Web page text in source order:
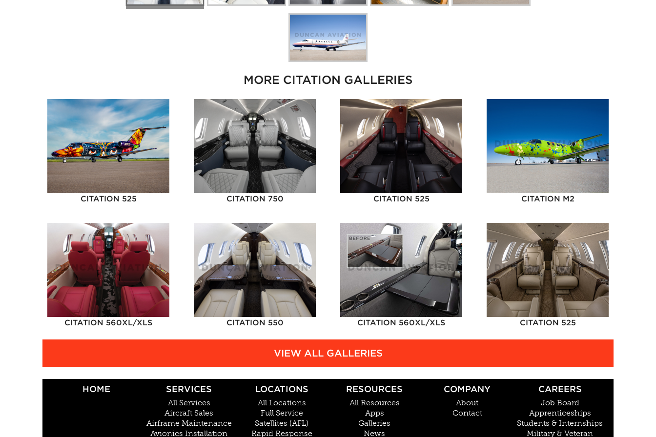
MORE CITATION GALLERIES
CITATION 525 CITATION 750 CITATION 525 CITATION M2
CITATION 560XL/XLS CITATION 550 CITATION 560XL/XLS CITATION 525
VIEW ALL GALLERIES
HOME SERVICES
All Services
Aircraft Sales
Airframe Maintenance
Avionics Installation
LOCATIONS
All Locations
Full Service
Satellites (AFL)
Rapid Response
RESOURCES
All Resources
Apps
Galleries
News
COMPANY
About
Contact
CAREERS
Job Board
Apprenticeships
Students & Internships
Military & Veteran